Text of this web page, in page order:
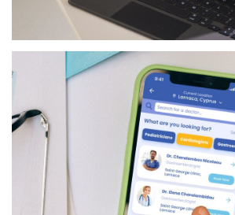
RETAIL
GILBARCO MPOS